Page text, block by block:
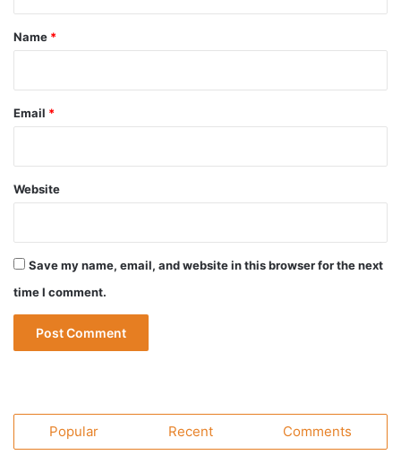
*
Name *
Email *
Website
Save my name, email, and website in this browser for the next
time I comment.
Popular Recent Comments